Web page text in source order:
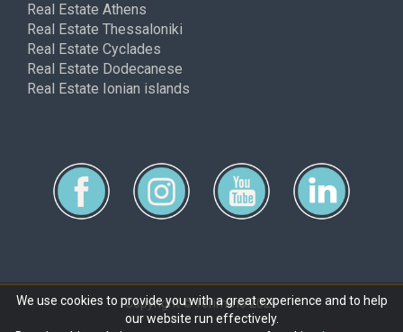
Real Estate Athens
Real Estate Thessaloniki
Real Estate Cyclades
Real Estate Dodecanese
Real Estate Ionian islands
Copyright © ferimmo 2026
We use cookies to provide you with a great experience and to help
our website run effectively.